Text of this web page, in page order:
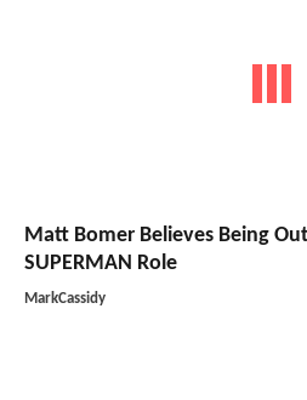
Matt Bomer Believes Being
SUPERMAN Role
MarkCassidy